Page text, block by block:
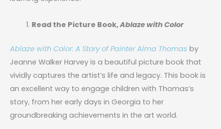
Read the Picture Book,Ablaze with Color
Ablaze with Color: A Story of Painter Alma Thomas by
Jeanne Walker Harvey is a beautiful picture book that
vividly captures the artist’s life and legacy. This book is
an excellent way to engage children with Thomas’s
story, from her early days in Georgia to her
groundbreaking achievements in the art world.